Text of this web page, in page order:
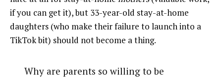
if you can get it), but 33-year-old stay-at-home
daughters (who make their failure to launch into a
TikTok bit) should not become a thing.
Why are parents so willing to be